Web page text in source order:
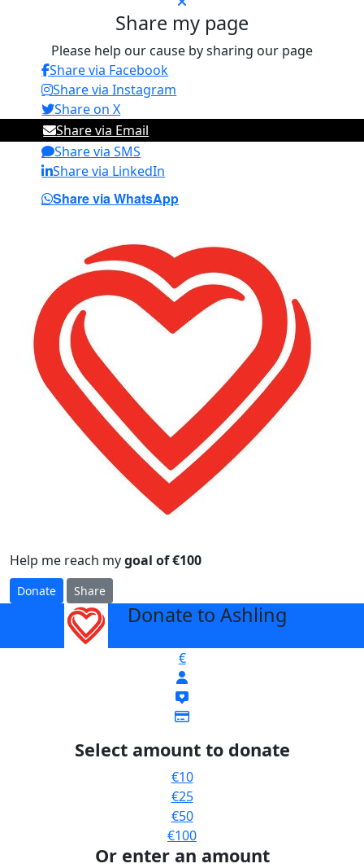
Share my page
Please help our cause by sharing our page
Share via Facebook
Share via Instagram
Share on X
Share via Email
Share via SMS
Share via LinkedIn
Share via WhatsApp
Help me reach mygoal of €100
Donate Share
Donate to Ashling
€
Select amount to donate
€10
€25
€50
€100
Or enter an amount